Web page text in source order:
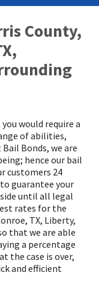
County,
would require a
of abilities,
Bonds, we are
hence our bail
customers 24
to guarantee your
until all legal
rates for the
TX, Liberty,
that we are able
a percentage
the case is over,
and efficient